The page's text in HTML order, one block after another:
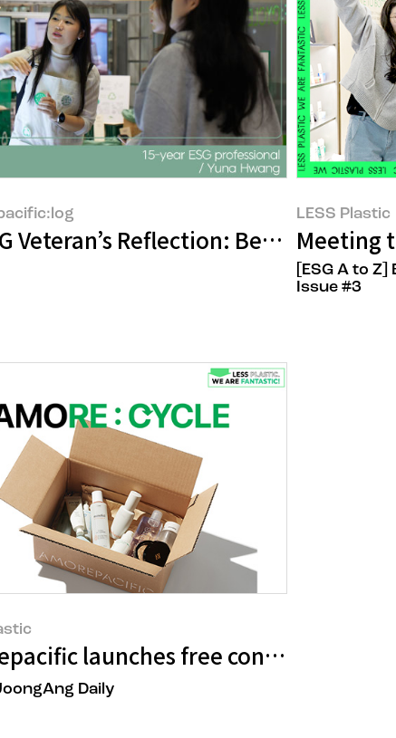
Years, AMORE:CYCLE
Veteran’s Reflection: Between
LESS Plastic
Meeting
[ESG A to
Issue #3
launches free container pickup
Daily